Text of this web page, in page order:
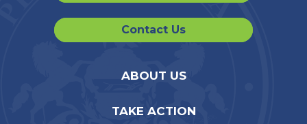
Contact Us
ABOUT US
TAKE ACTION